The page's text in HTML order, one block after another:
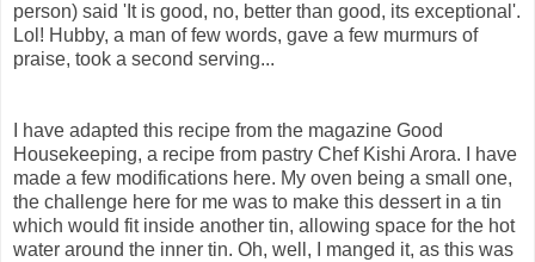
person) said 'It is good, no, better than good, its exceptional'.
Lol! Hubby, a man of few words, gave a few murmurs of
praise, took a second serving...
I have adapted this recipe from the magazine Good
Housekeeping, a recipe from pastry Chef Kishi Arora. I have
made a few modifications here. My oven being a small one,
the challenge here for me was to make this dessert in a tin
which would fit inside another tin, allowing space for the hot
water around the inner tin. Oh, well, I manged it, as this was